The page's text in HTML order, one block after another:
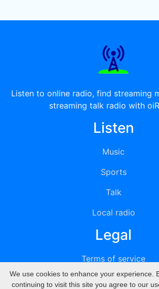
Listen to online radio, find streaming
streaming talk radio with
Listen
Music
Sports
Talk
Local radio
Legal
Terms of service
Privacy
We use cookies to enhance your experience.
continuing to visit this site you agree to our